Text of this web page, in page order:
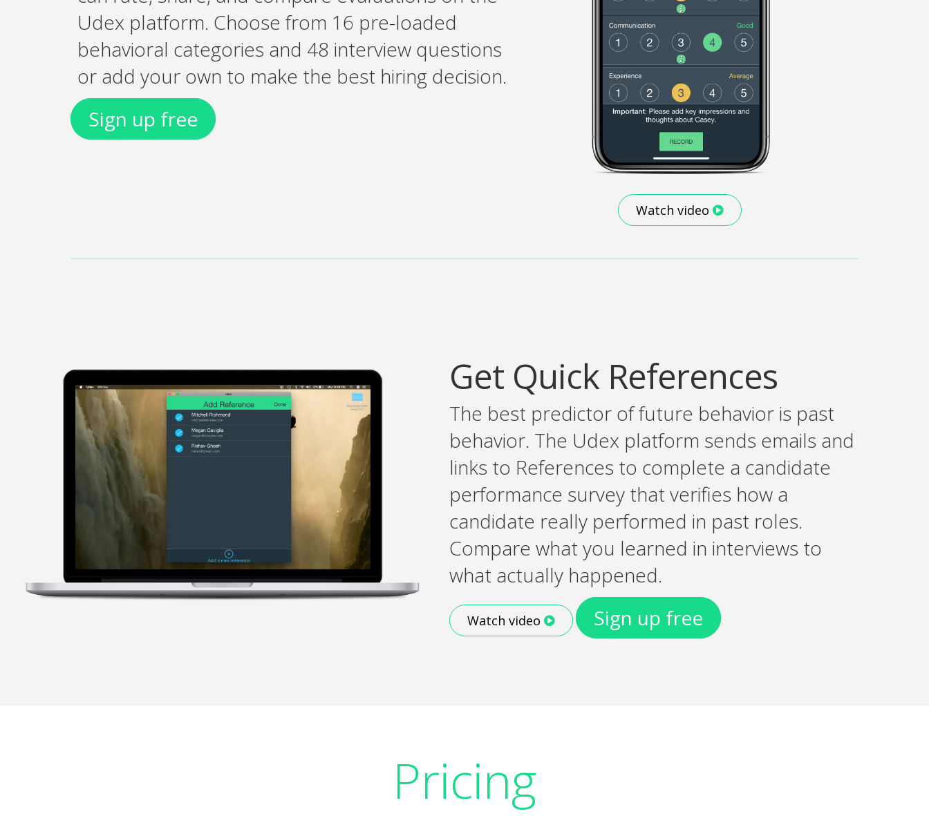
Udex platform. Choose from 16 pre-loaded
behavioral categories and 48 interview questions
or add your own to make the best hiring decision.
Sign up free
Watch video
Get Quick References
The best predictor of future behavior is past
behavior. The Udex platform sends emails and
links to References to complete a candidate
performance survey that verifies how a
candidate really performed in past roles.
Compare what you learned in interviews to
what actually happened.
Watch video Sign up free
Pricing